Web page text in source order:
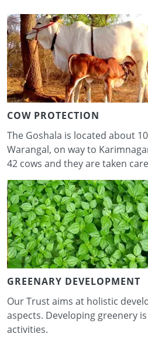
COW PROTECTION
The Goshala is located about
Warangal, on way to
42 cows and they are taken
GREENARY DEVELOPMENT
Our Trust aims at holistic
aspects. Developing greenery
activities.